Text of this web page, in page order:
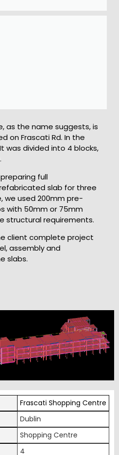
as the name suggests, is
on Frascati Rd. In the
was divided into 4 blocks,
full
slab for three
we used 200mm pre-
with 50mm or 75mm
structural requirements.
client complete project
assembly and
slabs.
Frascati Shopping Centre
Dublin
Shopping Centre
4